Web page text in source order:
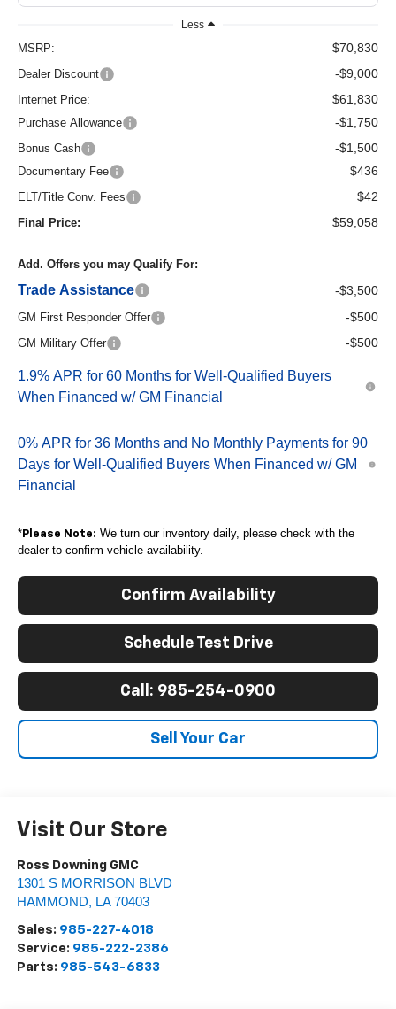
Less
MSRP: $70,830
Dealer Discount -$9,000
Internet Price: $61,830
Purchase Allowance -$1,750
Bonus Cash -$1,500
Documentary Fee $436
ELT/Title Conv. Fees $42
Final Price: $59,058
Add. Offers you may Qualify For:
Trade Assistance -$3,500
GM First Responder Offer -$500
GM Military Offer -$500
1.9% APR for 60 Months for Well-Qualified Buyers
When Financed w/ GM Financial
0% APR for 36 Months and No Monthly Payments for 90
Days for Well-Qualified Buyers When Financed w/ GM
Financial
*Please Note: We turn our inventory daily, please check with the
dealer to confirm vehicle availability.
Confirm Availability
Schedule Test Drive
Call: 985-254-0900
Sell Your Car
Visit Our Store
Ross Downing GMC
1301 S MORRISON BLVD
HAMMOND, LA 70403
Sales: 985-227-4018
Service: 985-222-2386
Parts: 985-543-6833